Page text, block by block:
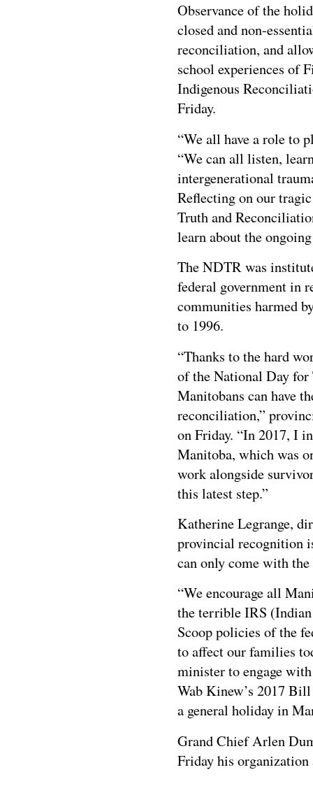
Observance of the
closed and non-
reconciliation, and
school experiences of
Indigenous
Friday.
“We all have a role to
“We can all listen,
intergenerational
Reflecting on our
Truth and
learn about the
The NDTR was
federal government in
communities harmed
to 1996.
“Thanks to the hard
of the National Day
Manitobans can have
reconciliation,”
on Friday. “In 2017, I
Manitoba, which was
work alongside
this latest step.”
Katherine Legrange,
provincial recognition
can only come with
“We encourage all
the terrible IRS
Scoop policies of the
to affect our families
minister to engage
Wab Kinew’s 2017
a general holiday in
Grand Chief Arlen
Friday his organization